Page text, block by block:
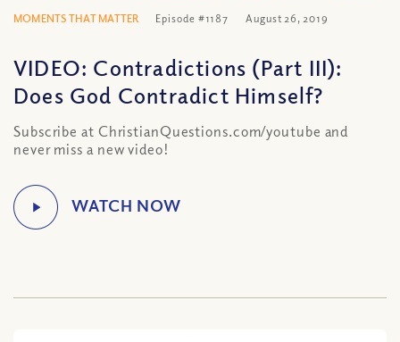
MOMENTS THAT MATTER Episode #1187 August 26, 2019
VIDEO: Contradictions (Part III):
Does God Contradict Himself?
Subscribe at ChristianQuestions.com/youtube and
never miss a new video!